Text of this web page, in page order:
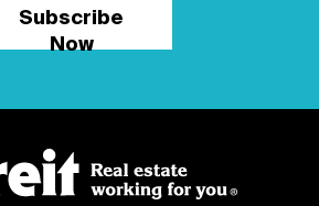
Subscribe
Now